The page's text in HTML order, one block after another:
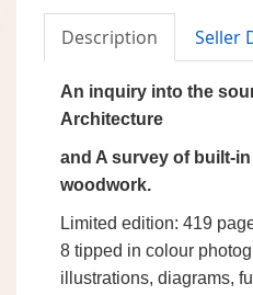
Description Seller
An inquiry into the
Architecture
and A survey of built-
woodwork.
Limited edition: 419
8 tipped in colour
illustrations, diagrams,